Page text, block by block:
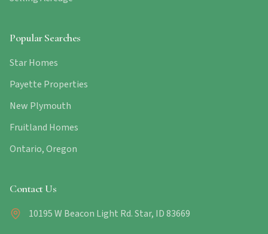
Popular Searches
Star Homes
Payette Properties
New Plymouth
Fruitland Homes
Ontario, Oregon
Contact Us
10195 W Beacon Light Rd. Star, ID 83669